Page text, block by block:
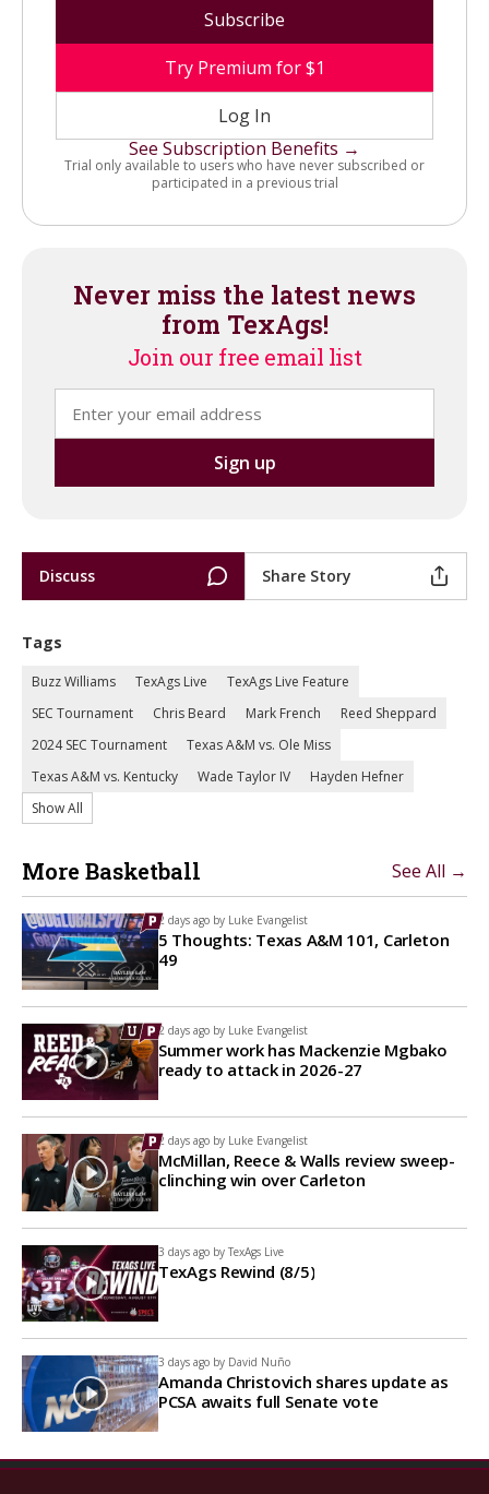
Subscribe
Try Premium for $1
Log In
See Subscription Benefits →
Trial only available to users who have never subscribed or
participated in a previous trial
Never miss the latest news
from TexAgs!
Join our free email list
Discuss Share Story
Tags
Buzz Williams TexAgs Live
TexAgs Live Feature
SEC Tournament
Chris Beard Mark French
Reed Sheppard
2024 SEC Tournament
Texas A&M vs. Ole Miss
Texas A&M vs. Kentucky
Wade Taylor IV
Hayden Hefner
Show All
More Basketball See All →
2 days ago by Luke Evangelist
5 Thoughts: Texas A&M 101, Carleton
49
2 days ago by Luke Evangelist
Summer work has Mackenzie Mgbako
ready to attack in 2026-27
2 days ago by Luke Evangelist
McMillan, Reece & Walls review sweep-
clinching win over Carleton
3 days ago by TexAgs Live
TexAgs Rewind (8/5)
3 days ago by David Nuño
Amanda Christovich shares update as
PCSA awaits full Senate vote